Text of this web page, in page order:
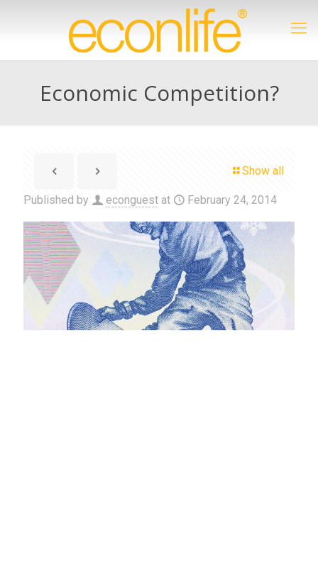
Economic Competition?
Show all
Published by econguest at February 24, 2014